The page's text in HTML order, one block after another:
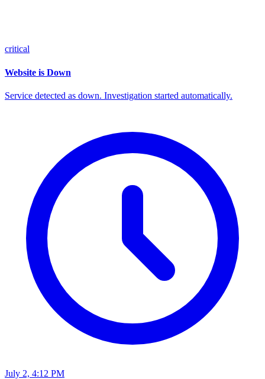
critical
Website is Down
Service detected as down. Investigation started automatically.
July 2, 4:12 PM